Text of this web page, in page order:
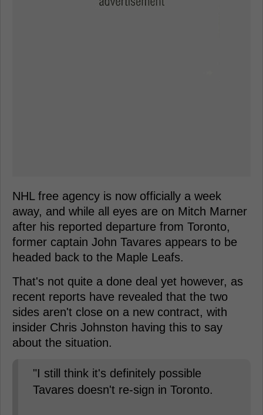
NHL free agency is now officially a week
away, and while all eyes are on Mitch Marner
after his reported departure from Toronto,
former captain John Tavares appears to be
headed back to the Maple Leafs.
That's not quite a done deal yet however, as
recent reports have revealed that the two
sides aren't close on a new contract, with
insider Chris Johnston having this to say
about the situation.
"I still think it's definitely possible
Tavares doesn't re-sign in Toronto.